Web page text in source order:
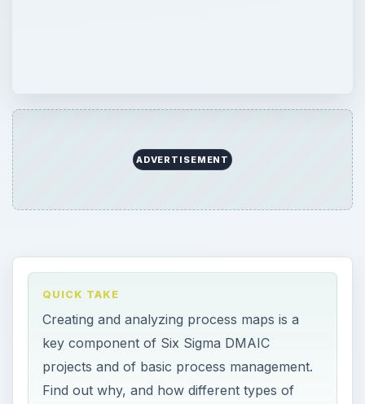
ADVERTISEMENT
QUICK TAKE
Creating and analyzing process maps is a
key component of Six Sigma DMAIC
projects and of basic process management.
Find out why, and how different types of